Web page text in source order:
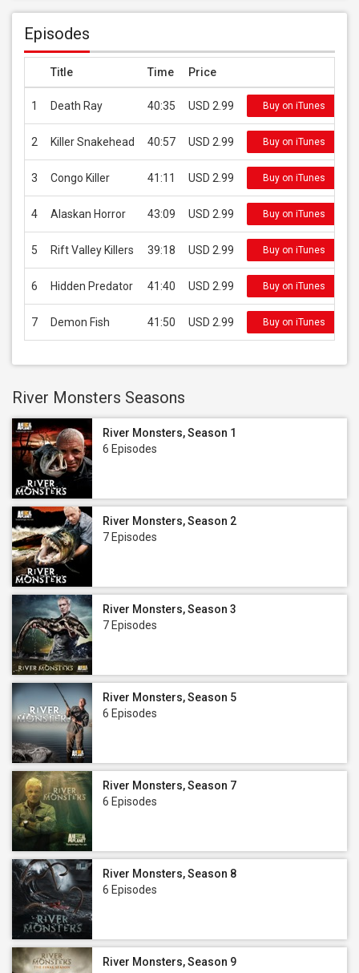
Episodes
Title Time Price
1 Death Ray 40:35 USD 2.99 Buy on iTunes
2 Killer Snakehead 40:57 USD 2.99 Buy on iTunes
3 Congo Killer 41:11 USD 2.99 Buy on iTunes
4 Alaskan Horror 43:09 USD 2.99 Buy on iTunes
5 Rift Valley Killers 39:18 USD 2.99 Buy on iTunes
6 Hidden Predator 41:40 USD 2.99 Buy on iTunes
7 Demon Fish 41:50 USD 2.99 Buy on iTunes
River Monsters Seasons
River Monsters, Season 1
6 Episodes
River Monsters, Season 2
7 Episodes
River Monsters, Season 3
7 Episodes
River Monsters, Season 5
6 Episodes
River Monsters, Season 7
6 Episodes
River Monsters, Season 8
6 Episodes
River Monsters, Season 9